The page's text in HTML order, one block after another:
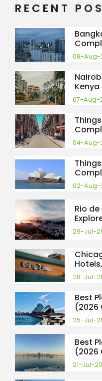
RECENT
08-Aug-
Kenya
07-Aug-
04-Aug-
02-Aug-
Rio
29-Jul-
28-Jul-
Best
(2026
25-Jul-
Best
(2026
21-Jul-